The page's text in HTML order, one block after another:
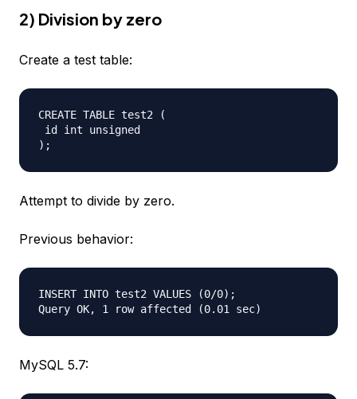
2) Division by zero
Create a test table:
CREATE TABLE test2 (
id int unsigned
Attempt to divide by zero.
Previous behavior:
INSERT INTO test2 VALUES (0/0);
MySQL 5.7: